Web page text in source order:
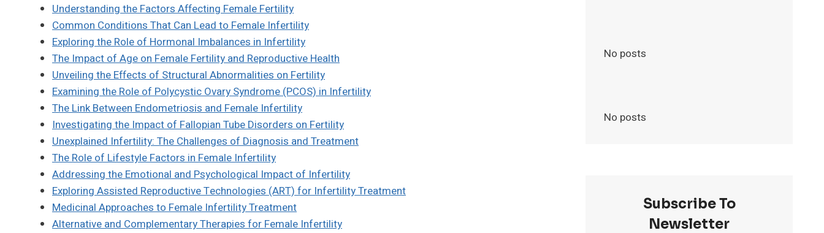
Understanding the Factors Affecting Female Fertility
Common Conditions That Can Lead to Female Infertility
Exploring the Role of Hormonal Imbalances in Infertility
The Impact of Age on Female Fertility and Reproductive Health
Unveiling the Effects of Structural Abnormalities on Fertility
Examining the Role of Polycystic Ovary Syndrome (PCOS) in Infertility
The Link Between Endometriosis and Female Infertility
Investigating the Impact of Fallopian Tube Disorders on Fertility
Unexplained Infertility: The Challenges of Diagnosis and Treatment
The Role of Lifestyle Factors in Female Infertility
Addressing the Emotional and Psychological Impact of Infertility
Exploring Assisted Reproductive Technologies (ART) for Infertility Treatment
Medicinal Approaches to Female Infertility Treatment
Alternative and Complementary Therapies for Female Infertility
No posts
No posts
Subscribe To
Newsletter